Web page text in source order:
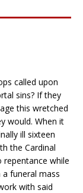
called upon
sins? If they
this wretched
would. When it
ill sixteen
the Cardinal
while
a funeral mass
with said